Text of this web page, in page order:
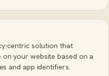
centric solution that
your website based on a
and app identifiers.